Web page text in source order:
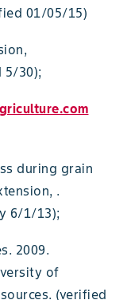
01/05/15)
5/30);
during grain
.
6/1/13);
2009.
of
(verified